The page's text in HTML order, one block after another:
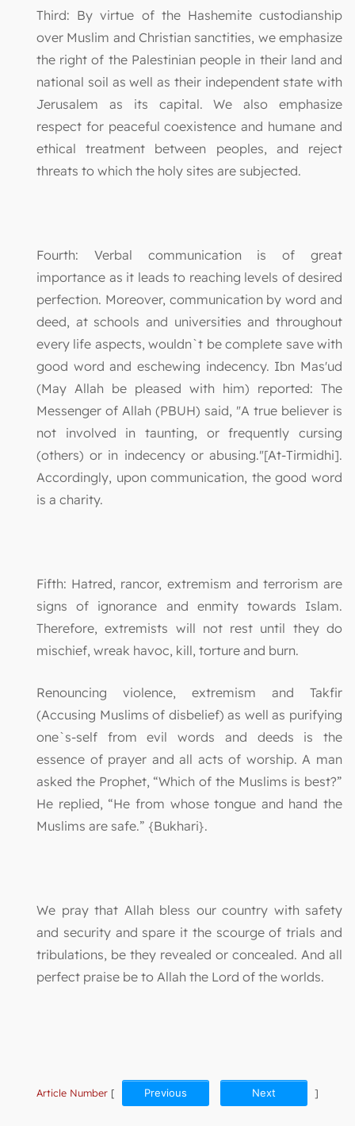
Third: By virtue of the Hashemite custodianship
over Muslim and Christian sanctities, we emphasize
the right of the Palestinian people in their land and
national soil as well as their independent state with
Jerusalem as its capital. We also emphasize
respect for peaceful coexistence and humane and
ethical treatment between peoples, and reject
threats to which the holy sites are subjected.
Fourth: Verbal communication is of great
importance as it leads to reaching levels of desired
perfection. Moreover, communication by word and
deed, at schools and universities and throughout
every life aspects, wouldn`t be complete save with
good word and eschewing indecency. Ibn Mas'ud
(May Allah be pleased with him) reported: The
Messenger of Allah (PBUH) said, "A true believer is
not involved in taunting, or frequently cursing
(others) or in indecency or abusing."[At-Tirmidhi].
Accordingly, upon communication, the good word
is a charity.
Fifth: Hatred, rancor, extremism and terrorism are
signs of ignorance and enmity towards Islam.
Therefore, extremists will not rest until they do
mischief, wreak havoc, kill, torture and burn.
Renouncing violence, extremism and Takfir
(Accusing Muslims of disbelief) as well as purifying
one`s-self from evil words and deeds is the
essence of prayer and all acts of worship. A man
asked the Prophet, “Which of the Muslims is best?”
He replied, “He from whose tongue and hand the
Muslims are safe.” {Bukhari}.
We pray that Allah bless our country with safety
and security and spare it the scourge of trials and
tribulations, be they revealed or concealed. And all
perfect praise be to Allah the Lord of the worlds.
Article Number [ Previous Next ]